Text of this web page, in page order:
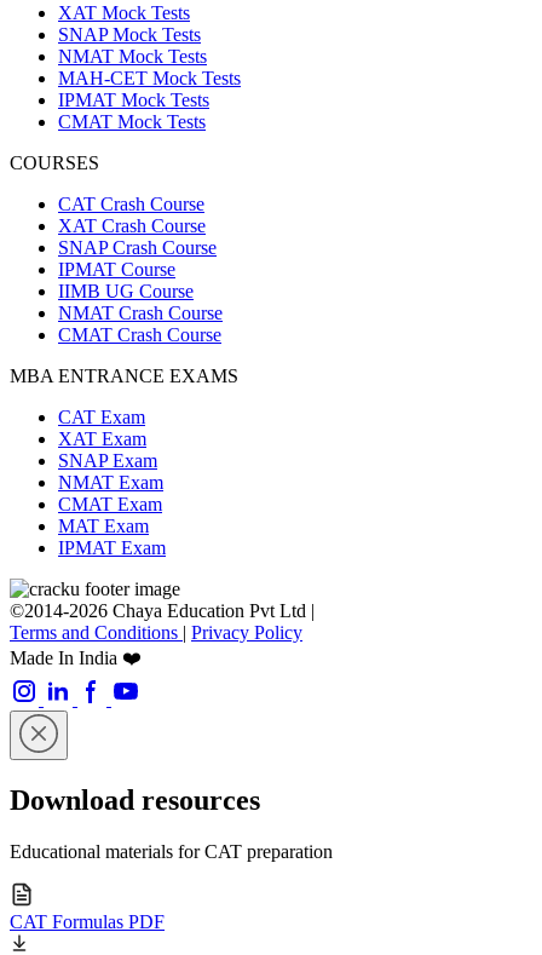
XAT Mock Tests
SNAP Mock Tests
NMAT Mock Tests
MAH-CET Mock Tests
IPMAT Mock Tests
CMAT Mock Tests
COURSES
CAT Crash Course
XAT Crash Course
SNAP Crash Course
IPMAT Course
IIMB UG Course
NMAT Crash Course
CMAT Crash Course
MBA ENTRANCE EXAMS
CAT Exam
XAT Exam
SNAP Exam
NMAT Exam
CMAT Exam
MAT Exam
IPMAT Exam
©2014-2026 Chaya Education Pvt Ltd |
Terms and Conditions | Privacy Policy
Made In India ❤️
Download resources
Educational materials for CAT preparation
CAT Formulas PDF